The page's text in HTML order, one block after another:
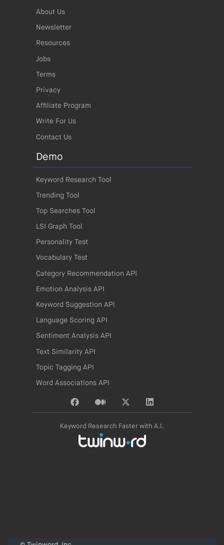
About Us
Newsletter
Resources
Jobs
Terms
Privacy
Affiliate Program
Write For Us
Contact Us
Demo
Keyword Research Tool
Trending Tool
Top Searches Tool
LSI Graph Tool
Personality Test
Vocabulary Test
Category Recommendation API
Emotion Analysis API
Keyword Suggestion API
Language Scoring API
Sentiment Analysis API
Text Similarity API
Topic Tagging API
Word Associations API
Keyword Research Faster with A.I.